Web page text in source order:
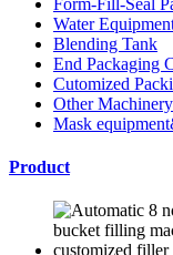
Water
Blending Tank
End Packaging
Cutomized
Other Machinery
Mask
Product